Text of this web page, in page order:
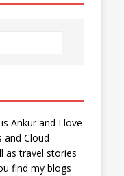
Ankur and I love
Cloud
as travel stories
find my blogs